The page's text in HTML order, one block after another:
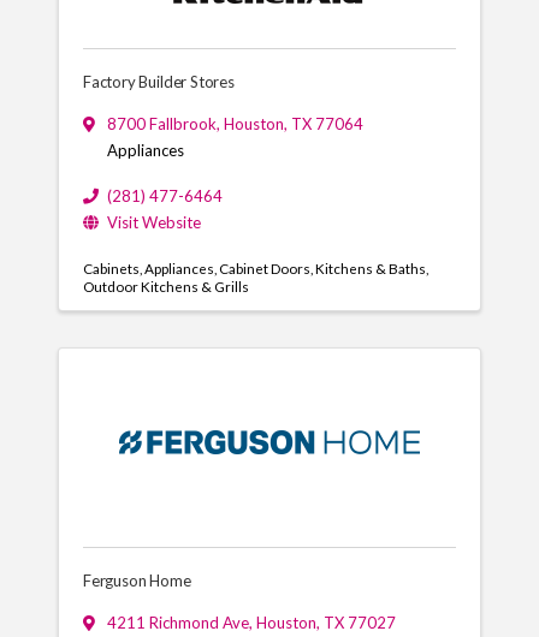
Factory Builder Stores
8700 Fallbrook, Houston, TX 77064
Appliances
(281) 477-6464
Visit Website
Cabinets Appliances Cabinet Doors Kitchens & Baths
Outdoor Kitchens & Grills
Ferguson Home
4211 Richmond Ave, Houston, TX 77027